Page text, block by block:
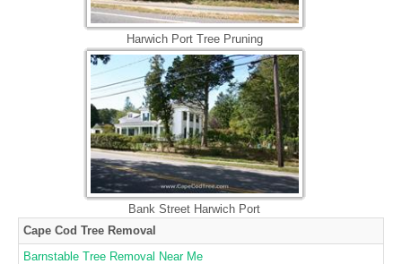
Harwich Port Tree Pruning
Bank Street Harwich Port
Cape Cod Tree Removal
Barnstable Tree Removal Near Me